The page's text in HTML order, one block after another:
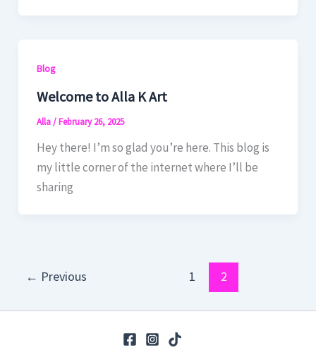
Blog
Welcome to Alla K Art
Alla/February 26, 2025
Hey there! I’m so glad you’re here. This blog is
my little corner of the internet where I’ll be
sharing
← Previous 1 2